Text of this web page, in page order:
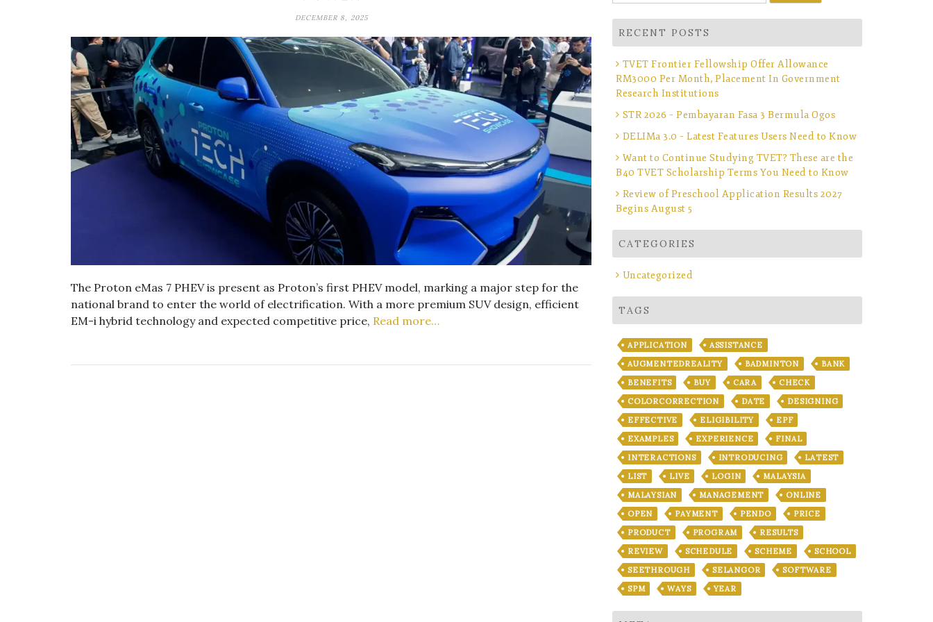
DECEMBER 8, 2025
The Proton eMas 7 PHEV is present as Proton’s first PHEV model, marking a major step for the
national brand to enter the world of electrification. With a more premium SUV design, efficient
EM-i hybrid technology and expected competitive price, Read more…
for:
RECENT POSTS
TVET Frontier Fellowship Offer Allowance
RM3000 Per Month, Placement In Government
Research Institutions
STR 2026 – Pembayaran Fasa 3 Bermula Ogos
DELIMa 3.0 – Latest Features Users Need to Know
Want to Continue Studying TVET? These are the
B40 TVET Scholarship Terms You Need to Know
Review of Preschool Application Results 2027
Begins August 5
CATEGORIES
Uncategorized
TAGS
APPLICATION
ASSISTANCE
AUGMENTEDREALITY
BADMINTON
BANK
BENEFITS
BUY CARA
CHECK
COLORCORRECTION
DATE
DESIGNING
EFFECTIVE
ELIGIBILITY
EPF
EXAMPLES
EXPERIENCE
FINAL
INTERACTIONS
INTRODUCING
LATEST
LIST
LIVE LOGIN
MALAYSIA
MALAYSIAN
MANAGEMENT
ONLINE
OPEN
PAYMENT PENDO
PRICE
PRODUCT
PROGRAM
RESULTS
REVIEW
SCHEDULE SCHEME
SCHOOL
SEETHROUGH
SELANGOR
SOFTWARE
SPM
WAYS YEAR